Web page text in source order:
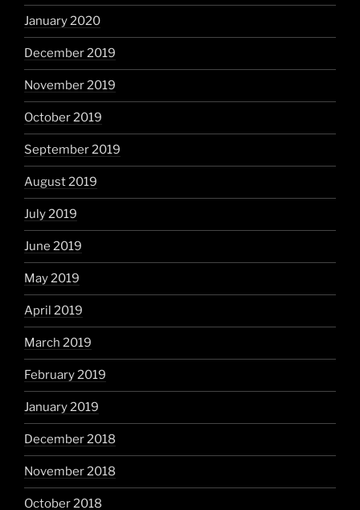
January 2020
December 2019
November 2019
October 2019
September 2019
August 2019
July 2019
June 2019
May 2019
April 2019
March 2019
February 2019
January 2019
December 2018
November 2018
October 2018